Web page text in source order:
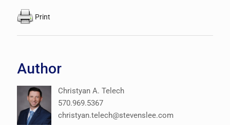
Print
Author
Christyan A. Telech
570.969.5367
christyan.telech@stevenslee.com